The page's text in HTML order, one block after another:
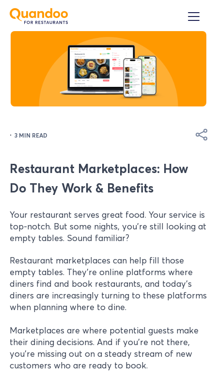
· 3 MIN READ
Restaurant Marketplaces: How
Do They Work & Benefits
Your restaurant serves great food. Your service is
top-notch. But some nights, you're still looking at
empty tables. Sound familiar?
Restaurant marketplaces can help fill those
empty tables. They're online platforms where
diners find and book restaurants, and today's
diners are increasingly turning to these platforms
when planning where to dine.
Marketplaces are where potential guests make
their dining decisions. And if you're not there,
you're missing out on a steady stream of new
customers who are ready to book.